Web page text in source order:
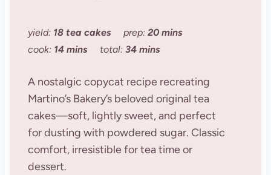
yield: 18 tea cakes prep: 20 mins
cook: 14 mins total: 34 mins
A nostalgic copycat recipe recreating
Martino’s Bakery’s beloved original tea
cakes—soft, lightly sweet, and perfect
for dusting with powdered sugar. Classic
comfort, irresistible for tea time or
dessert.